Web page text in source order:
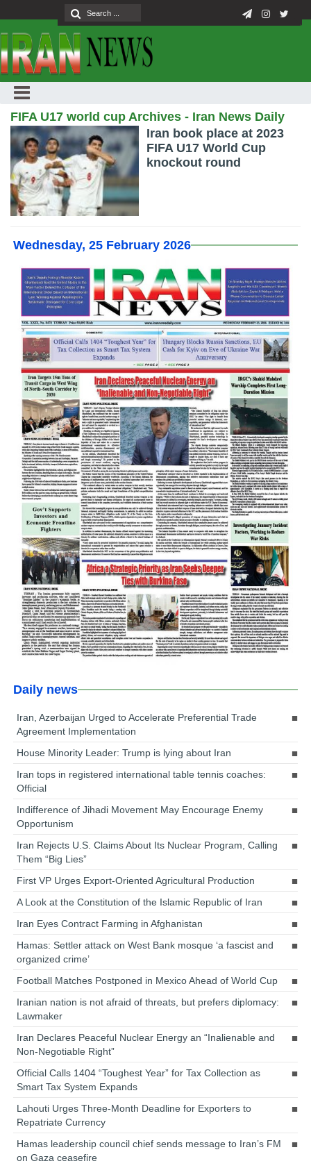
FIFA U17 world cup Archives - Iran News Daily
Iran book place at 2023
FIFA U17 World Cup
knockout round
Wednesday, 25 February 2026
Daily news
Iran, Azerbaijan Urged to Accelerate Preferential Trade
Agreement Implementation
House Minority Leader: Trump is lying about Iran
Iran tops in registered international table tennis coaches:
Official
Indifference of Jihadi Movement May Encourage Enemy
Opportunism
Iran Rejects U.S. Claims About Its Nuclear Program, Calling
Them “Big Lies”
First VP Urges Export-Oriented Agricultural Production
A Look at the Constitution of the Islamic Republic of Iran
Iran Eyes Contract Farming in Afghanistan
Hamas: Settler attack on West Bank mosque ‘a fascist and
organized crime’
Football Matches Postponed in Mexico Ahead of World Cup
Iranian nation is not afraid of threats, but prefers diplomacy:
Lawmaker
Iran Declares Peaceful Nuclear Energy an “Inalienable and
Non-Negotiable Right”
Official Calls 1404 “Toughest Year” for Tax Collection as
Smart Tax System Expands
Lahouti Urges Three-Month Deadline for Exporters to
Repatriate Currency
Hamas leadership council chief sends message to Iran’s FM
on Gaza ceasefire